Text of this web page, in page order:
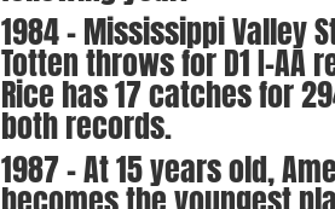
1984 – Mississippi Valley
Totten throws for D1 I-AA
Rice has 17 catches for
both records.
1987 – At 15 years old,